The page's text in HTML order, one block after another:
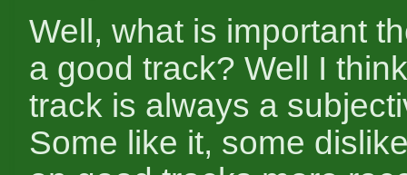
Well, what is important
a good track? Well I
track is always a
Some like it, some